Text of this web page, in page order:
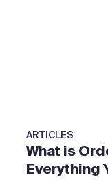
ARTICLES
What is
Everything